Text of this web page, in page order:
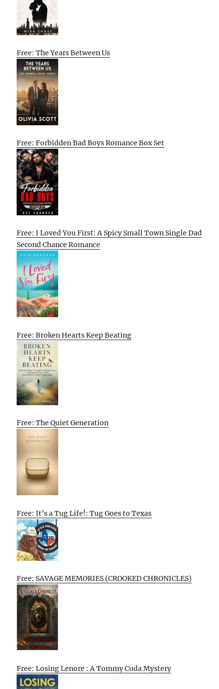
Free: The Years Between Us
Free: Forbidden Bad Boys Romance Box Set
Free: I Loved You First: A Spicy Small Town Single Dad
Second Chance Romance
Free: Broken Hearts Keep Beating
Free: The Quiet Generation
Free: It’s a Tug Life!: Tug Goes to Texas
Free: SAVAGE MEMORIES (CROOKED CHRONICLES)
Free: Losing Lenore : A Tommy Cuda Mystery